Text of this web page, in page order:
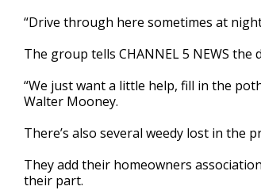
“Drive through here sometimes at
The group tells CHANNEL 5 NEWS the
“We just want a little help, fill in the
Walter Mooney.
There’s also several weedy lost in the
They add their homeowners
their part.